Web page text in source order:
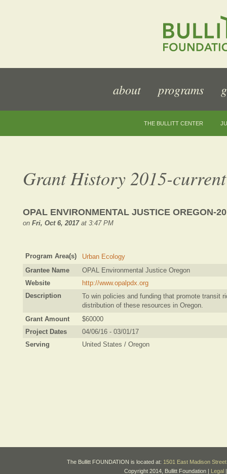
about programs
THE BULLITT CENTER
Grant History 2015-current
OPAL ENVIRONMENTAL JUSTICE OREGON-
on Fri, Oct 6, 2017at 3:47 PM
Program Area(s)
Urban Ecology
Grantee Name
OPAL Environmental Justice Oregon
Website
http://www.opalpdx.org
Description
To win policies and funding that promote transit
distribution of these resources in Oregon.
Grant Amount
$60000
Project Dates
04/06/16 - 03/01/17
Serving
United States / Oregon
The Bullitt FOUNDATION is located at: 1501 East Madison
Copyright 2014, Bullitt Foundation | Legal